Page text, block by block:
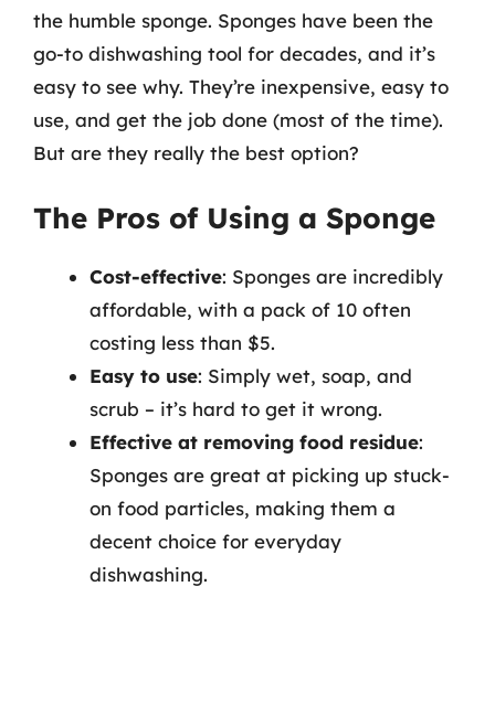
the humble sponge. Sponges have been the
go-to dishwashing tool for decades, and it’s
easy to see why. They’re inexpensive, easy to
use, and get the job done (most of the time).
But are they really the best option?
The Pros of Using a Sponge
Cost-effective: Sponges are incredibly
affordable, with a pack of 10 often
costing less than $5.
Easy to use: Simply wet, soap, and
scrub – it’s hard to get it wrong.
Effective at removing food residue:
Sponges are great at picking up stuck-
on food particles, making them a
decent choice for everyday
dishwashing.